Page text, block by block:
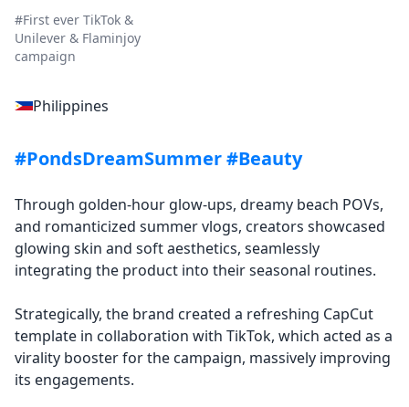
#First ever TikTok &
Unilever & Flaminjoy
campaign
Philippines
#PondsDreamSummer #Beauty
Through golden-hour glow-ups, dreamy beach POVs,
and romanticized summer vlogs, creators showcased
glowing skin and soft aesthetics, seamlessly
integrating the product into their seasonal routines.
Strategically, the brand created a refreshing CapCut
template in collaboration with TikTok, which acted as a
virality booster for the campaign, massively improving
its engagements.